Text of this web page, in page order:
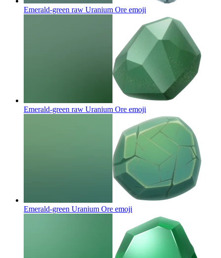
Emerald-green raw Uranium Ore emoji
Emerald-green raw Uranium Ore emoji
Emerald-green Uranium Ore emoji